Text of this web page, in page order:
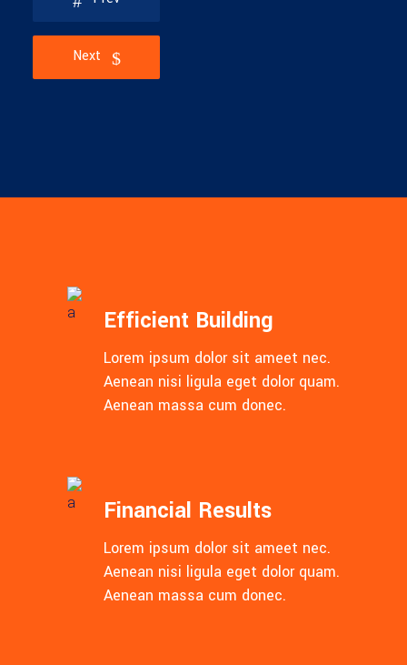
Next
Efficient Building
Lorem ipsum dolor sit ameet nec.
Aenean nisi ligula eget dolor quam.
Aenean massa cum donec.
Financial Results
Lorem ipsum dolor sit ameet nec.
Aenean nisi ligula eget dolor quam.
Aenean massa cum donec.